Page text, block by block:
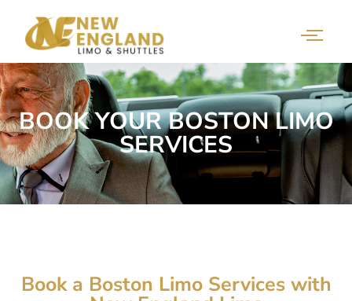
BOOK YOUR BOSTON LIMO
SERVICES
Book a Boston Limo Services with